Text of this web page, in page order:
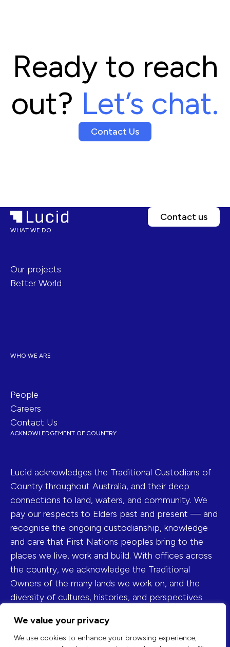
We value your privacy
We use cookies to enhance your browsing experience,
Ready to reach
out? Let’s chat.
Contact Us
Contact us
ACKNOWLEDGEMENT OF COUNTRY
Lucid acknowledges the Traditional Custodians of
Country throughout Australia, and their deep
connections to land, waters, and community. We
pay our respects to Elders past and present — and
recognise the ongoing custodianship, knowledge
and care that First Nations peoples bring to the
places we live, work and build. With offices across
the country, we acknowledge the Traditional
Owners of the many lands we work on, and the
diversity of cultures, histories, and perspectives
WHAT WE DO
Our projects
Better World
WHO WE ARE
People
Careers
Contact Us
FIND US ON